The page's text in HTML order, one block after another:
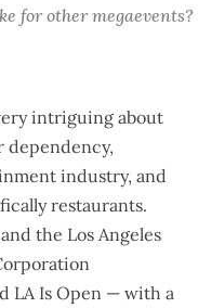
for other megaevents?
intriguing about
industry, and
restaurants.
the Los Angeles
LA Is Open — with a